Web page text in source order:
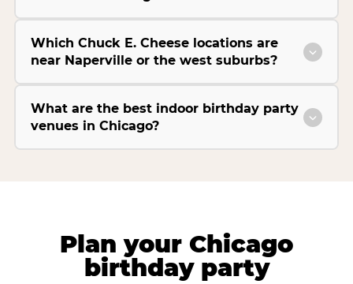
Which Chuck E. Cheese locations are
near Naperville or the west suburbs?
What are the best indoor birthday party
venues in Chicago?
Plan your Chicago
birthday party